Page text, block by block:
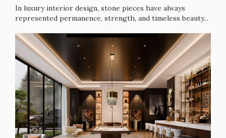
In luxury interior design, stone pieces have always
represented permanence, strength, and timeless beauty...